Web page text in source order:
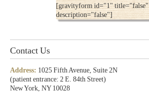
[gravityform id="1" title="false"
description="false"]
Contact Us
Address: 1025 Fifth Avenue, Suite 2N
(patient entrance: 2 E. 84th Street)
New York, NY 10028